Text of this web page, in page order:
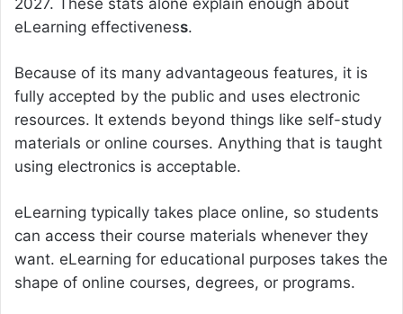
eLearning effectiveness.
Because of its many advantageous features, it is
fully accepted by the public and uses electronic
resources. It extends beyond things like self-study
materials or online courses. Anything that is taught
using electronics is acceptable.
eLearning typically takes place online, so students
can access their course materials whenever they
want. eLearning for educational purposes takes the
shape of online courses, degrees, or programs.